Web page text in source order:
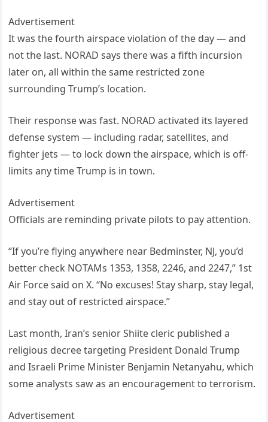
Advertisement
It was the fourth airspace violation of the day — and
not the last. NORAD says there was a fifth incursion
later on, all within the same restricted zone
surrounding Trump’s location.
Their response was fast. NORAD activated its layered
defense system — including radar, satellites, and
fighter jets — to lock down the airspace, which is off-
limits any time Trump is in town.
Advertisement
Officials are reminding private pilots to pay attention.
“If you’re flying anywhere near Bedminster, NJ, you’d
better check NOTAMs 1353, 1358, 2246, and 2247,” 1st
Air Force said on X. “No excuses! Stay sharp, stay legal,
and stay out of restricted airspace.”
Last month, Iran’s senior Shiite cleric published a
religious decree targeting President Donald Trump
and Israeli Prime Minister Benjamin Netanyahu, which
some analysts saw as an encouragement to terrorism.
Advertisement